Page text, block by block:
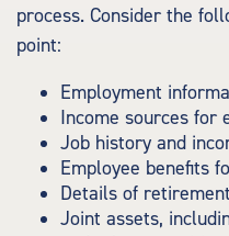
process. Consider the
point:
Employment
Income sources for
Job history and
Employee benefits
Details of
Joint assets,